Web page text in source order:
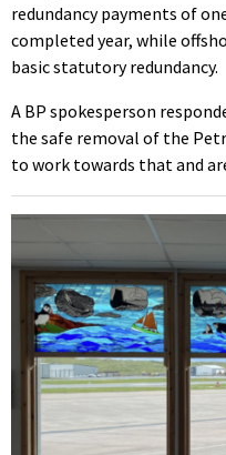
redundancy payments of
completed year, while
basic statutory redundancy.
A BP spokesperson
the safe removal of the
to work towards that and